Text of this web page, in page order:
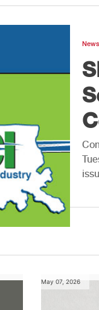
News
May 07, 2026